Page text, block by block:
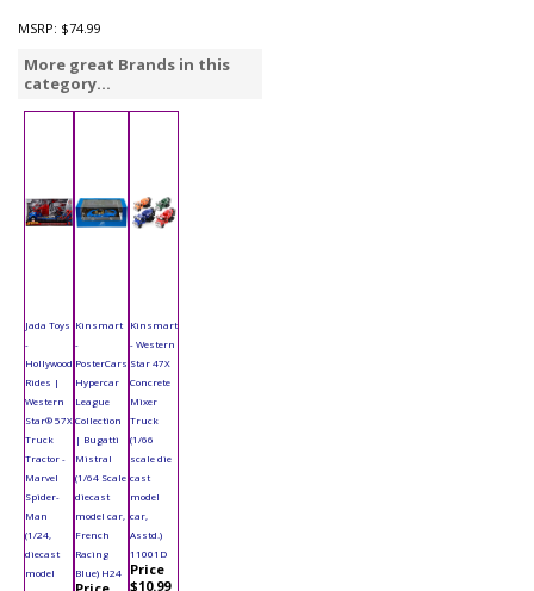
MSRP: $74.99
More great Brands in this
category...
Jada Toys
-
Hollywood
Rides |
Western
Star® 57X
Truck
Tractor -
Marvel
Spider-
Man
(1/24,
diecast
model
Kinsmart
-
PosterCars
Hypercar
League
Collection
| Bugatti
Mistral
(1/64 Scale
diecast
model car,
French
Racing
Blue) H24
Kinsmart
- Western
Star 47X
Concrete
Mixer
Truck
(1/66
scale die
cast
model
car,
Asstd.)
11001D
Price
$10.99